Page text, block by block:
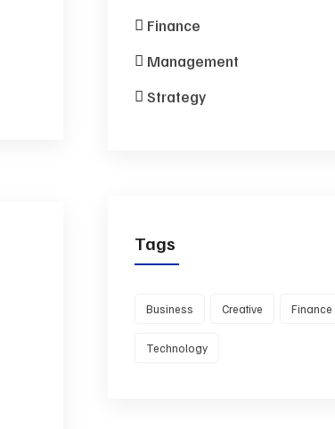
Finance
Management
Strategy
Tags
Business Creative Finance
Technology